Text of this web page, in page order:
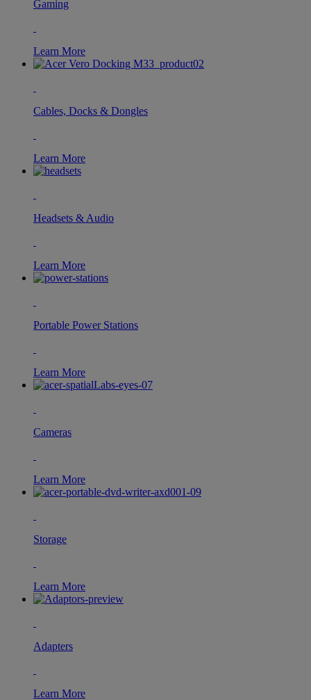
Gaming
Learn More
Cables, Docks & Dongles
Learn More
Headsets & Audio
Learn More
Portable Power Stations
Learn More
Cameras
Learn More
Storage
Learn More
Adapters
Learn More